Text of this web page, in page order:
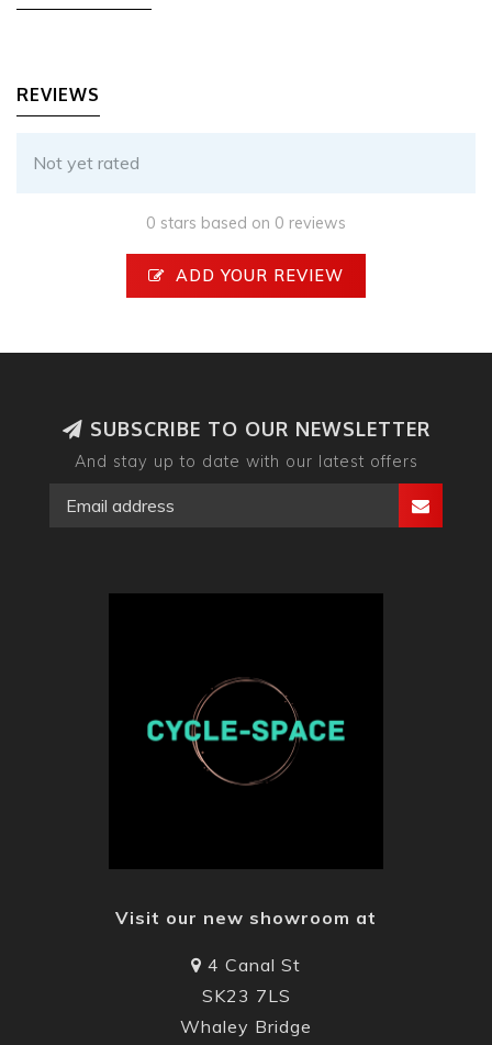
REVIEWS
Not yet rated
0 stars based on 0 reviews
ADD YOUR REVIEW
SUBSCRIBE TO OUR NEWSLETTER
And stay up to date with our latest offers
Visit our new showroom at
4 Canal St
SK23 7LS
Whaley Bridge